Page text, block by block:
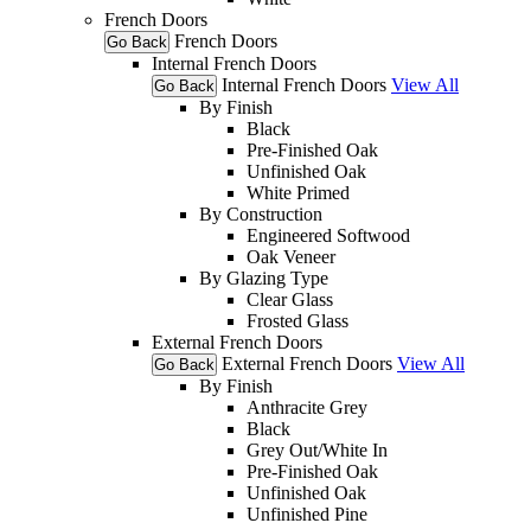
French Doors
Go Back French Doors
Internal French Doors
Go Back Internal French Doors View All
By Finish
Black
Pre-Finished Oak
Unfinished Oak
White Primed
By Construction
Engineered Softwood
Oak Veneer
By Glazing Type
Clear Glass
Frosted Glass
External French Doors
Go Back External French Doors View All
By Finish
Anthracite Grey
Black
Grey Out/White In
Pre-Finished Oak
Unfinished Oak
Unfinished Pine